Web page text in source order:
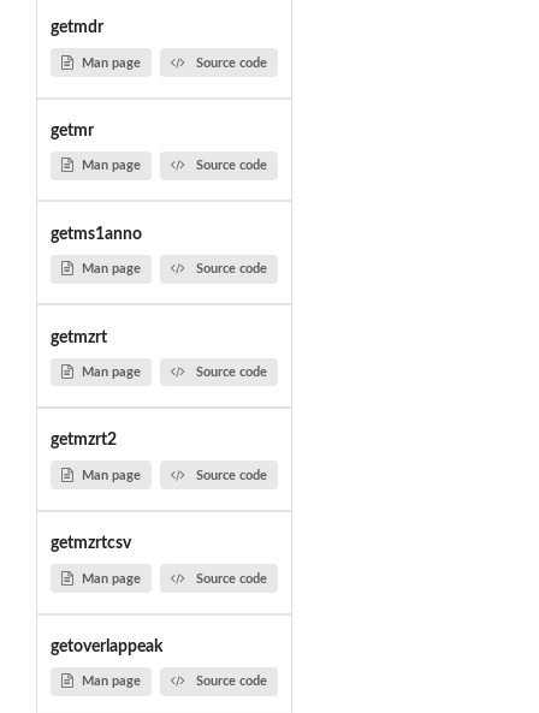
getmdr
Man page Source code
getmr
Man page Source code
getms1anno
Man page Source code
getmzrt
Man page Source code
getmzrt2
Man page Source code
getmzrtcsv
Man page Source code
getoverlappeak
Man page Source code